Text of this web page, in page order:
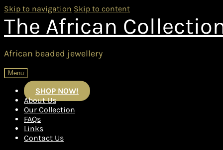
Skip to navigation Skip to content
The African
African beaded jewellery
Menu
SHOP NOW!
About Us
Our Collection
FAQs
Links
Contact Us